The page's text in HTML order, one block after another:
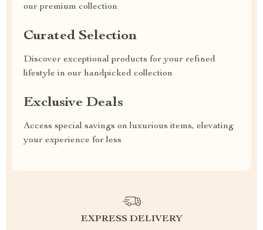
our premium collection
Curated Selection
Discover exceptional products for your refined
lifestyle in our handpicked collection
Exclusive Deals
Access special savings on luxurious items, elevating
your experience for less
EXPRESS DELIVERY